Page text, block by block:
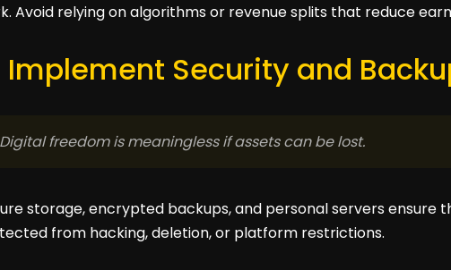
Avoid relying on algorithms or revenue splits that reduce
Implement Security and
Digital freedom is meaningless if assets can be lost.
storage, encrypted backups, and personal servers
from hacking, deletion, or platform restrictions.